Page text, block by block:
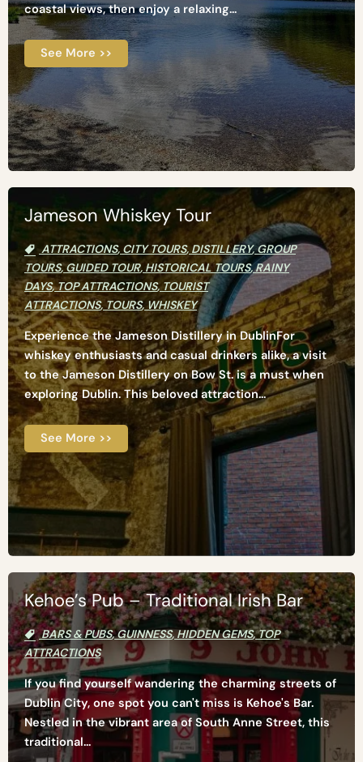
coastal views, then enjoy a relaxing...
See More >>
Jameson Whiskey Tour
ATTRACTIONS, CITY TOURS, DISTILLERY,GROUP
TOURS,GUIDED TOUR,HISTORICAL TOURS,RAINY
DAYS,TOP ATTRACTIONS,TOURIST
ATTRACTIONS,TOURS, WHISKEY
Experience the Jameson Distillery in DublinFor
whiskey enthusiasts and casual drinkers alike, a visit
to the Jameson Distillery on Bow St. is a must when
exploring Dublin. This beloved attraction...
See More >>
Kehoe’s Pub – Traditional Irish Bar
BARS & PUBS,GUINNESS,HIDDEN GEMS,TOP
ATTRACTIONS
If you find yourself wandering the charming streets of
Dublin City, one spot you can't miss is Kehoe's Bar.
Nestled in the vibrant area of South Anne Street, this
traditional...